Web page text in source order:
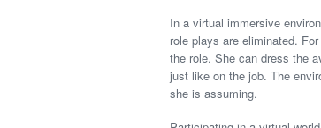
In a virtual immersive
role plays are eliminated.
the role. She can dress the
just like on the job. The
she is assuming.